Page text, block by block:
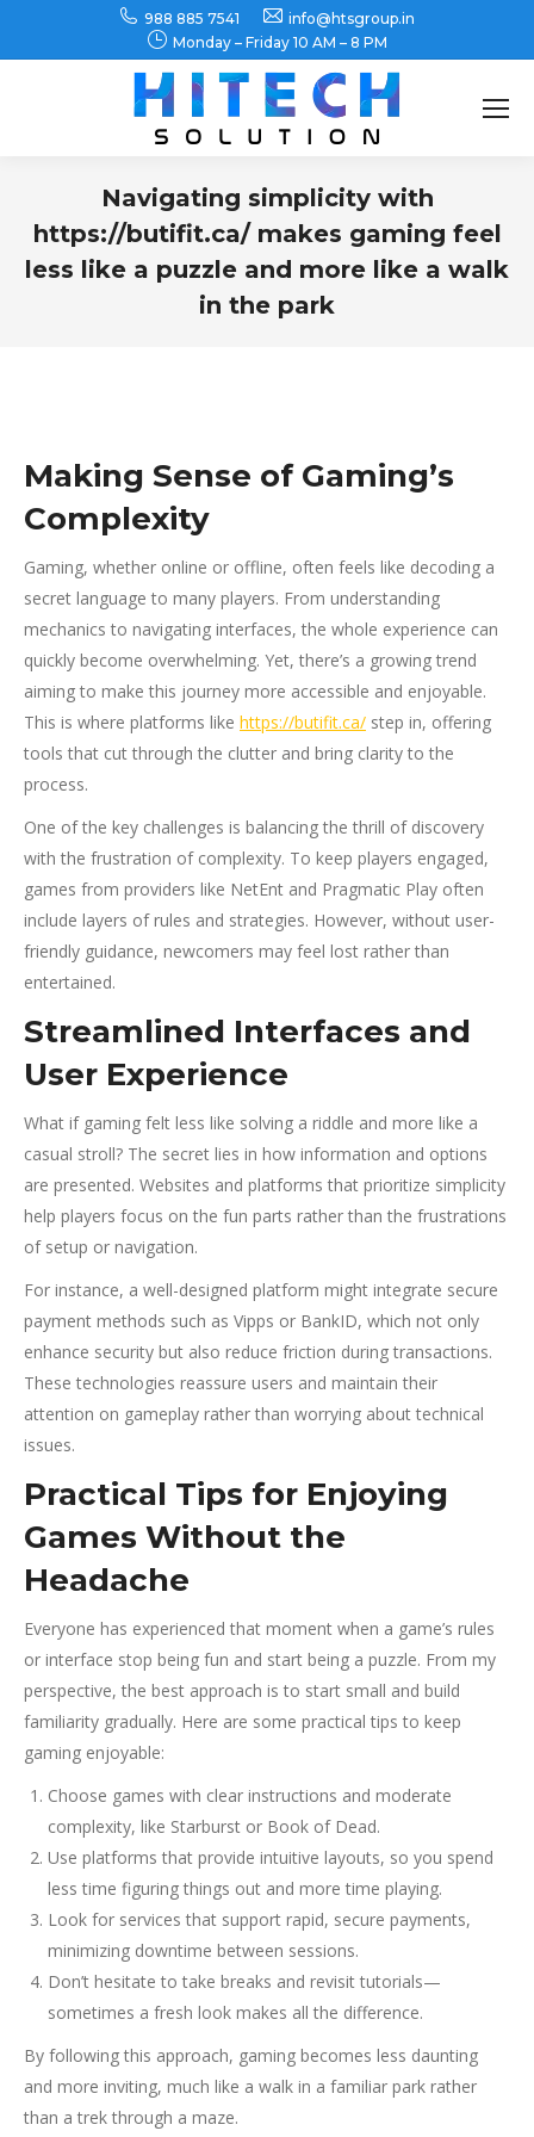
988 885 7541
info@htsgroup.in
Monday – Friday 10 AM – 8 PM
Navigating simplicity with
https://butifit.ca/ makes gaming feel
less like a puzzle and more like a walk
in the park
Making Sense of Gaming’s
Complexity
Gaming, whether online or offline, often feels like decoding a
secret language to many players. From understanding
mechanics to navigating interfaces, the whole experience can
quickly become overwhelming. Yet, there’s a growing trend
aiming to make this journey more accessible and enjoyable.
This is where platforms like https://butifit.ca/ step in, offering
tools that cut through the clutter and bring clarity to the
process.
One of the key challenges is balancing the thrill of discovery
with the frustration of complexity. To keep players engaged,
games from providers like NetEnt and Pragmatic Play often
include layers of rules and strategies. However, without user-
friendly guidance, newcomers may feel lost rather than
entertained.
Streamlined Interfaces and
User Experience
What if gaming felt less like solving a riddle and more like a
casual stroll? The secret lies in how information and options
are presented. Websites and platforms that prioritize simplicity
help players focus on the fun parts rather than the frustrations
of setup or navigation.
For instance, a well-designed platform might integrate secure
payment methods such as Vipps or BankID, which not only
enhance security but also reduce friction during transactions.
These technologies reassure users and maintain their
attention on gameplay rather than worrying about technical
issues.
Practical Tips for Enjoying
Games Without the
Headache
Everyone has experienced that moment when a game’s rules
or interface stop being fun and start being a puzzle. From my
perspective, the best approach is to start small and build
familiarity gradually. Here are some practical tips to keep
gaming enjoyable:
Choose games with clear instructions and moderate
complexity, like Starburst or Book of Dead.
Use platforms that provide intuitive layouts, so you spend
less time figuring things out and more time playing.
Look for services that support rapid, secure payments,
minimizing downtime between sessions.
Don’t hesitate to take breaks and revisit tutorials—
sometimes a fresh look makes all the difference.
By following this approach, gaming becomes less daunting
and more inviting, much like a walk in a familiar park rather
than a trek through a maze.